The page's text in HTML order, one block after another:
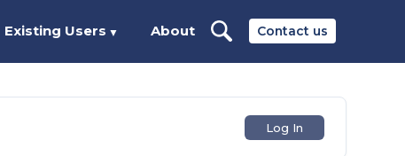
Contact us
Existing Users ▼ About
Log In